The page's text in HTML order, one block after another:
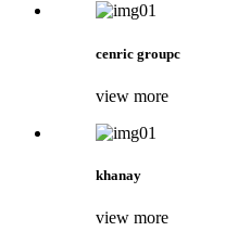
cenric groupc
view more
khanay
view more